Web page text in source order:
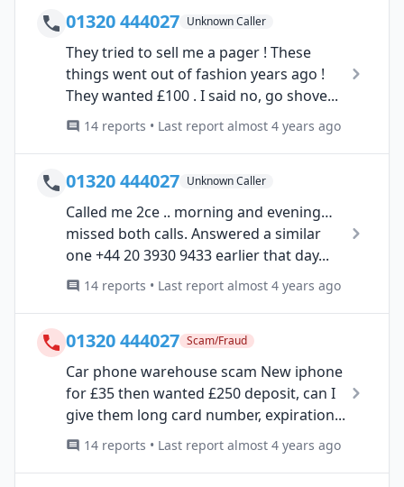
01320 444027 Unknown Caller
They tried to sell me a pager ! These
things went out of fashion years ago !
They wanted £100 . I said no, go shove...
14 reports • Last report almost 4 years ago
01320 444027 Unknown Caller
Called me 2ce .. morning and evening…
missed both calls. Answered a similar
one +44 20 3930 9433 earlier that day...
14 reports • Last report almost 4 years ago
01320 444027 Scam/Fraud
Car phone warehouse scam New iphone
for £35 then wanted £250 deposit, can I
give them long card number, expiration...
14 reports • Last report almost 4 years ago